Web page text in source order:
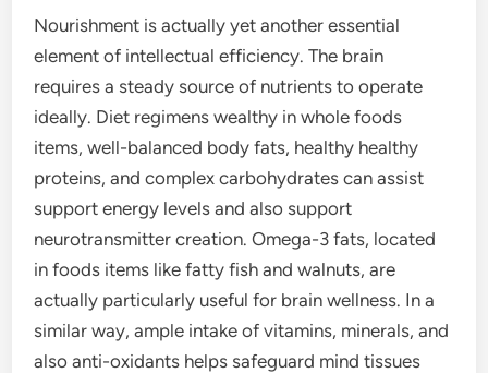
Nourishment is actually yet another essential
element of intellectual efficiency. The brain
requires a steady source of nutrients to operate
ideally. Diet regimens wealthy in whole foods
items, well-balanced body fats, healthy healthy
proteins, and complex carbohydrates can assist
support energy levels and also support
neurotransmitter creation. Omega-3 fats, located
in foods items like fatty fish and walnuts, are
actually particularly useful for brain wellness. In a
similar way, ample intake of vitamins, minerals, and
also anti-oxidants helps safeguard mind tissues